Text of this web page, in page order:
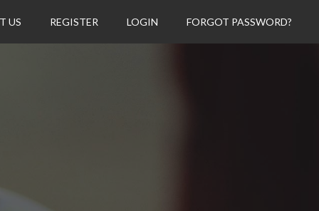
US REGISTER LOGIN FORGOT PASSWORD?